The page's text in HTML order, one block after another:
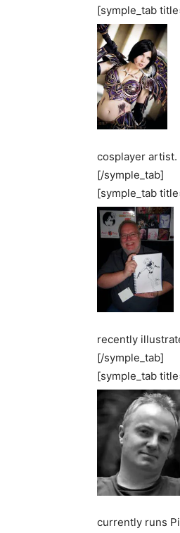
[symple_tab
cosplayer artist.
[/symple_tab]
[symple_tab
recently
[/symple_tab]
[symple_tab
currently runs